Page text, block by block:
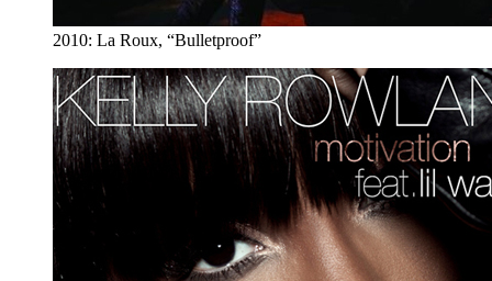
2010: La Roux, “Bulletproof”